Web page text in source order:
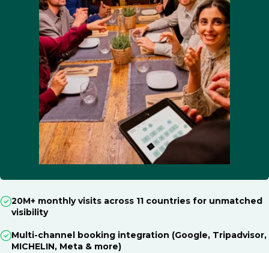
20M+ monthly visits across 11 countries for unmatched
visibility
Multi-channel booking integration (Google, Tripadvisor,
MICHELIN, Meta & more)